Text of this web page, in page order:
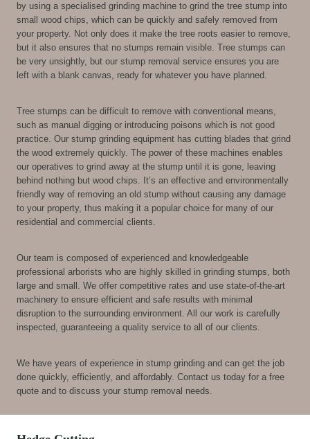
by using a specialised grinding machine to grind the tree stump into
small wood chips, which can be quickly and safely removed from
your property. Not only does it make the tree roots easier to remove,
but it also ensures that no stumps remain visible. Tree stumps can
be very unsightly, but our stump removal service ensures you are
left with a blank canvas, ready for whatever you have planned.
Tree stumps can be difficult to remove with conventional means,
such as manual digging or introducing poisons which is not good
practice. Our stump grinding equipment has cutting blades that grind
the wood extremely quickly. The power of these machines enables
our operatives to grind away at the stump until it is gone, leaving
behind nothing but wood chips. It’s an effective and environmentally
friendly way of removing an old stump without causing any damage
to your property, thus making it a popular choice for many of our
residential and commercial clients.
Our team is composed of experienced and knowledgeable
professional arborists who are highly skilled in grinding stumps, both
large and small. We offer competitive rates and use state-of-the-art
machinery to ensure efficient and safe results with minimal
disruption to the surrounding environment. All our work is carefully
inspected, guaranteeing a quality service to all of our clients.
We have years of experience in stump grinding and can get the job
done quickly, efficiently, and affordably. Contact us today for a free
quote and to discuss your stump removal needs.